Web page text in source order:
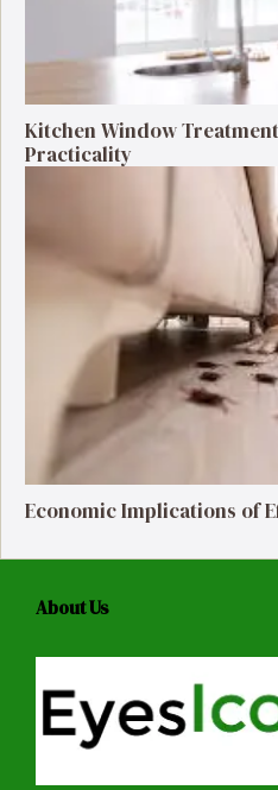
Kitchen Window
Practicality
Economic Implications of
About Us